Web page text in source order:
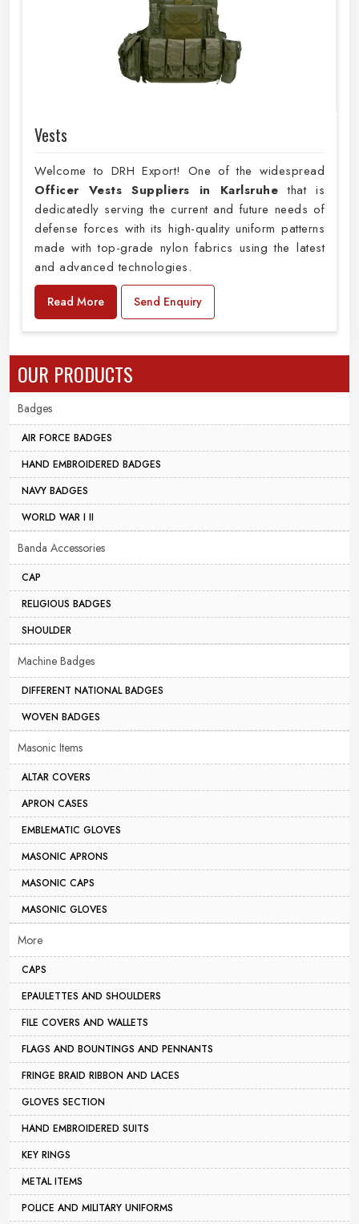
Vests
Welcome to DRH Export! One of the widespread
Officer Vests Suppliers in Karlsruhe that is
dedicatedly serving the current and future needs of
defense forces with its high-quality uniform patterns
made with top-grade nylon fabrics using the latest
and advanced technologies.
Read More Send Enquiry
OUR PRODUCTS
Badges
AIR FORCE BADGES
HAND EMBROIDERED BADGES
NAVY BADGES
WORLD WAR I II
Banda Accessories
CAP
RELIGIOUS BADGES
SHOULDER
Machine Badges
DIFFERENT NATIONAL BADGES
WOVEN BADGES
Masonic Items
ALTAR COVERS
APRON CASES
EMBLEMATIC GLOVES
MASONIC APRONS
MASONIC CAPS
MASONIC GLOVES
More
CAPS
EPAULETTES AND SHOULDERS
FILE COVERS AND WALLETS
FLAGS AND BOUNTINGS AND PENNANTS
FRINGE BRAID RIBBON AND LACES
GLOVES SECTION
HAND EMBROIDERED SUITS
KEY RINGS
METAL ITEMS
POLICE AND MILITARY UNIFORMS